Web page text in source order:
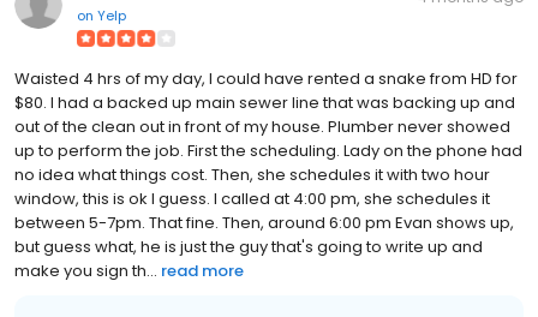
on Yelp
Waisted 4 hrs of my day, I could have rented a snake from HD for
$80. I had a backed up main sewer line that was backing up and
out of the clean out in front of my house. Plumber never showed
up to perform the job. First the scheduling. Lady on the phone had
no idea what things cost. Then, she schedules it with two hour
window, this is ok I guess. I called at 4:00 pm, she schedules it
between 5-7pm. That fine. Then, around 6:00 pm Evan shows up,
but guess what, he is just the guy that's going to write up and
make you sign th... read more